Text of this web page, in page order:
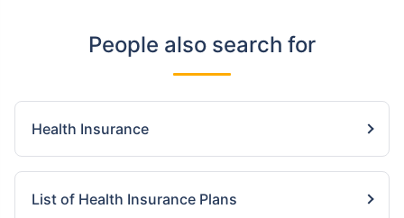
People also search for
Health Insurance
List of Health Insurance Plans